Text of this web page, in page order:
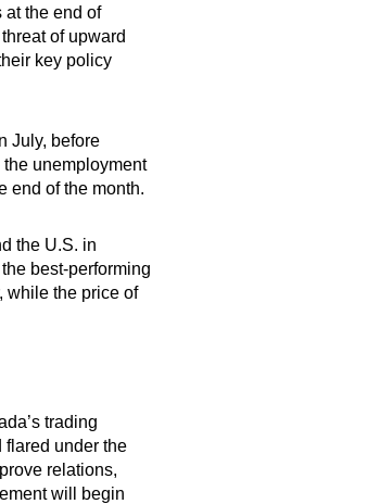
at the end of
of upward
key policy
July, before
unemployment
end of the month.
the U.S. in
best-performing
while the price of
trading
flared under the
relations,
will begin